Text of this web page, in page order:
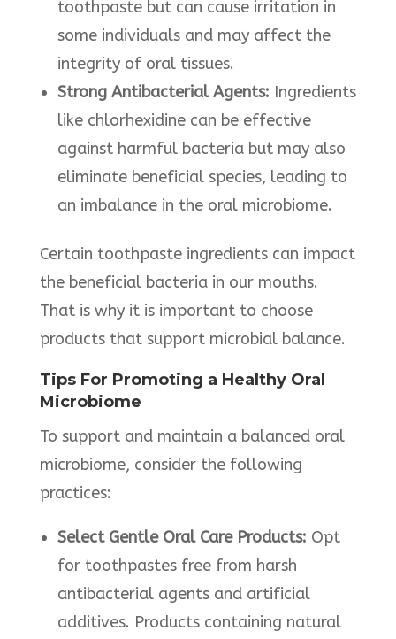
toothpaste but can cause irritation in
some individuals and may affect the
integrity of oral tissues. ​
Strong Antibacterial Agents: Ingredients
like chlorhexidine can be effective
against harmful bacteria but may also
eliminate beneficial species, leading to
an imbalance in the oral microbiome. ​
Certain toothpaste ingredients can impact
the beneficial bacteria in our mouths.
That is why it is important to choose
products that support microbial balance.​
Tips For Promoting a Healthy Oral
Microbiome
To support and maintain a balanced oral
microbiome, consider the following
practices:
Select Gentle Oral Care Products: Opt
for toothpastes free from harsh
antibacterial agents and artificial
additives. Products containing natural